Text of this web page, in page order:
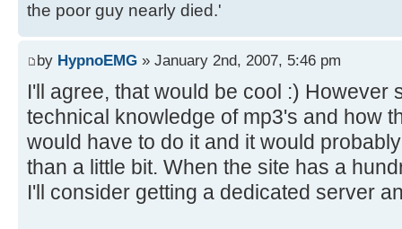
the poor guy nearly died.'
by HypnoEMG » January 2nd, 2007, 5:46 pm
I'll agree, that would be cool :) However
technical knowledge of mp3's and how
would have to do it and it would
than a little bit. When the site has a
I'll consider getting a dedicated server